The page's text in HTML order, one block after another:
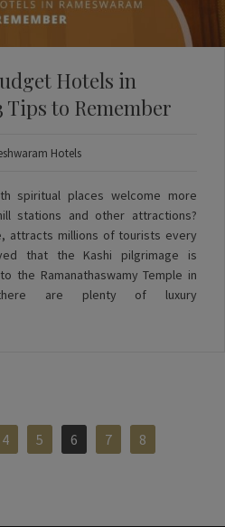
Hotels in
Tips to Remember
Hotels
spiritual places welcome more
stations and other attractions?
attracts millions of tourists every
that the Kashi pilgrimage is
the Ramanathaswamy Temple in
there are plenty of luxury
4 5 6 7 8